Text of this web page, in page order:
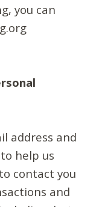
you can
address and
help us
contact you
and